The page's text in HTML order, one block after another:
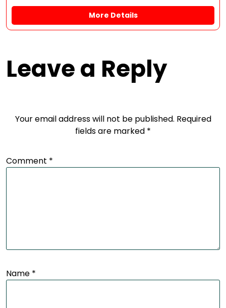
More Details
Leave a Reply
Your email address will not be published. Required
fields are marked *
Comment *
Name *